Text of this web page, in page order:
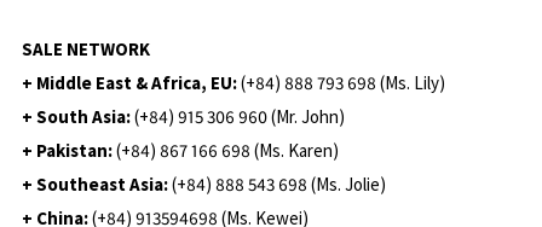
SALE NETWORK
+ Middle East & Africa, EU:(+84) 888 793 698 (Ms. Lily)
+ South Asia:(+84) 915 306 960 (Mr. John)
+ Pakistan:(+84) 867 166 698 (Ms. Karen)
+ Southeast Asia:(+84) 888 543 698 (Ms. Jolie)
+ China:(+84) 913594698 (Ms. Kewei)